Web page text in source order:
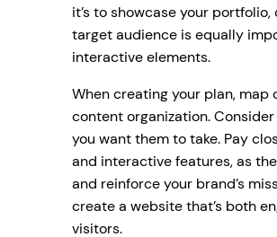
it’s to showcase your
target audience is equally
interactive elements.
When creating your plan, map
content organization.
you want them to take. Pay
and interactive features, as
and reinforce your brand’s
create a website that’s both
visitors.